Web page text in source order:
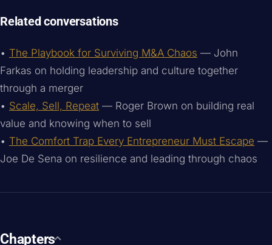
Related conversations
• The Playbook for Surviving M&A Chaos — John
Farkas on holding leadership and culture together
through a merger
• Scale, Sell, Repeat — Roger Brown on building real
value and knowing when to sell
• The Comfort Trap Every Entrepreneur Must Escape —
Joe De Sena on resilience and leading through chaos
Chapters